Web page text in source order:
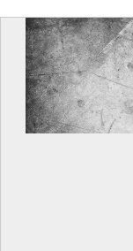
Skip
content